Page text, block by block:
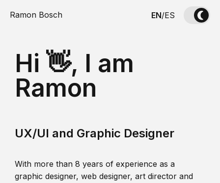
Ramon Bosch EN/ES
Hi 👋, I am
Ramon
UX/UI and Graphic Designer
With more than 8 years of experience as a
graphic designer, web designer, art director and